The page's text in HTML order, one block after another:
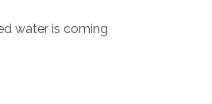
water is coming